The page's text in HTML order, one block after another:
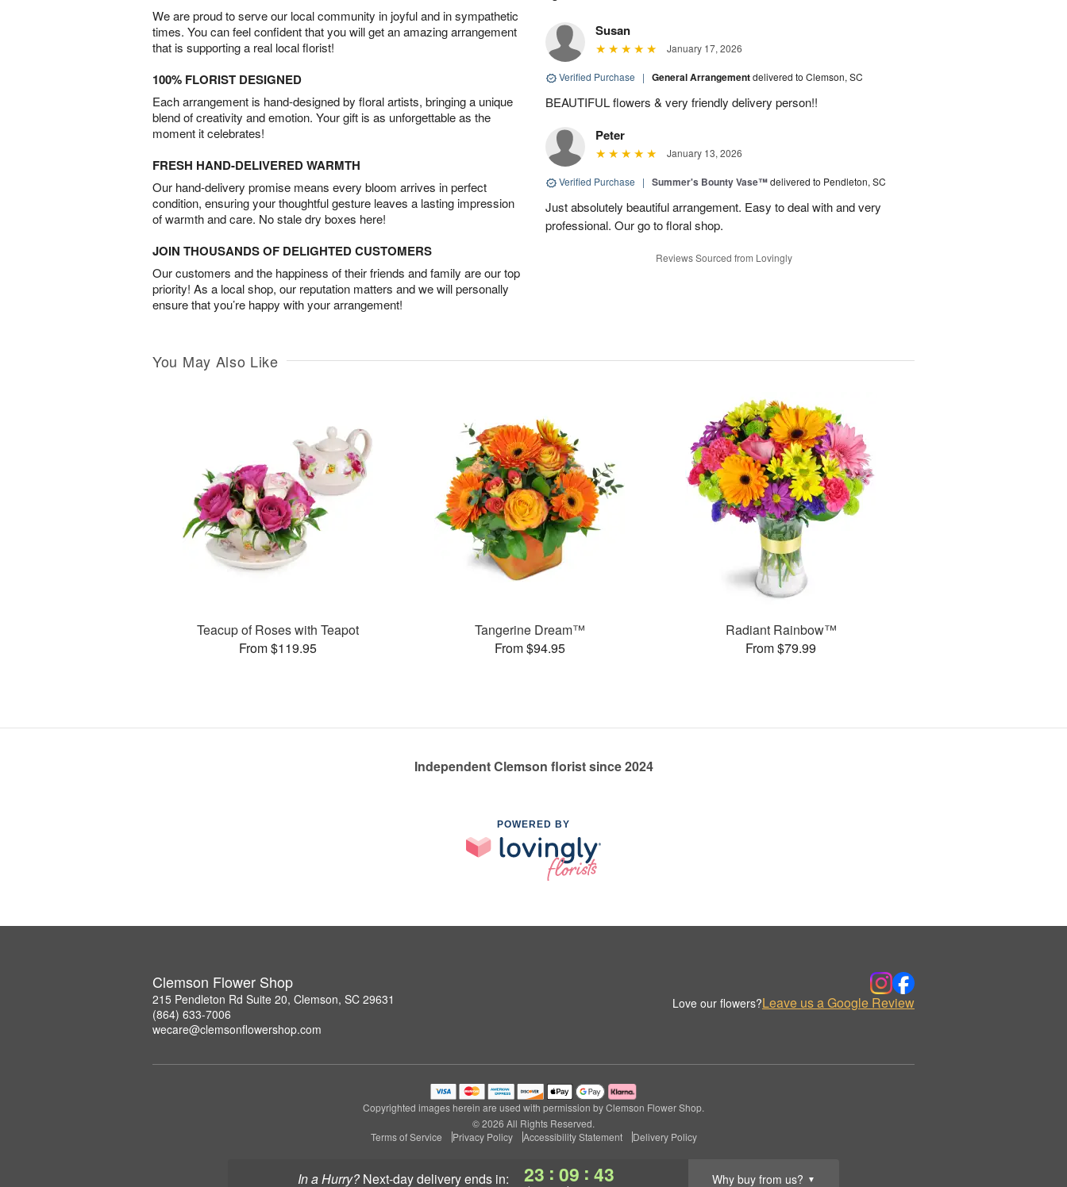
In a Hurry? next-day deliveryends in: 23 : 09 : 42 Why buy from us? ▼
We are proud to serve our local community in joyful and in sympathetic
times. You can feel confident that you will get an amazing arrangement
that is supporting a real local florist!
100% FLORIST DESIGNED
Each arrangement is hand-designed by floral artists, bringing a unique
blend of creativity and emotion. Your gift is as unforgettable as the
moment it celebrates!
FRESH HAND-DELIVERED WARMTH
Our hand-delivery promise means every bloom arrives in perfect
condition, ensuring your thoughtful gesture leaves a lasting impression
of warmth and care. No stale dry boxes here!
JOIN THOUSANDS OF DELIGHTED CUSTOMERS
Our customers and the happiness of their friends and family are our top
priority! As a local shop, our reputation matters and we will personally
ensure that you’re happy with your arrangement!
Susan
January 17, 2026
Verified Purchase | General Arrangementdelivered to Clemson, SC
BEAUTIFUL flowers & very friendly delivery person!!
Peter
January 13, 2026
Verified Purchase | Summer's Bounty Vase™delivered to Pendleton, SC
Just absolutely beautiful arrangement. Easy to deal with and very
professional. Our go to floral shop.
Reviews Sourced from Lovingly
You May Also Like
Teacup of Roses with Teapot
From $119.95
Tangerine Dream™
From $94.95
Radiant Rainbow™
From $79.99
Independent Clemson florist since 2024
POWERED BY
Clemson Flower Shop
215 Pendleton Rd Suite 20, Clemson, SC 29631
(864) 633-7006
wecare@clemsonflowershop.com
Love our flowers?Leave us a Google Review
Copyrighted images herein are used with permission by Clemson Flower Shop.
© 2026 All Rights Reserved.
Terms of Service
Privacy Policy Accessibility Statement Delivery Policy